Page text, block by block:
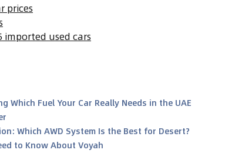
prices
imported used cars
Which Fuel Your Car Really Needs in the UAE
Which AWD System Is the Best for Desert?
to Know About Voyah